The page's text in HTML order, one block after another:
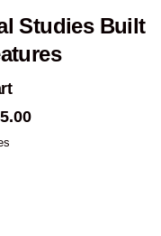
Studies Built
5.00